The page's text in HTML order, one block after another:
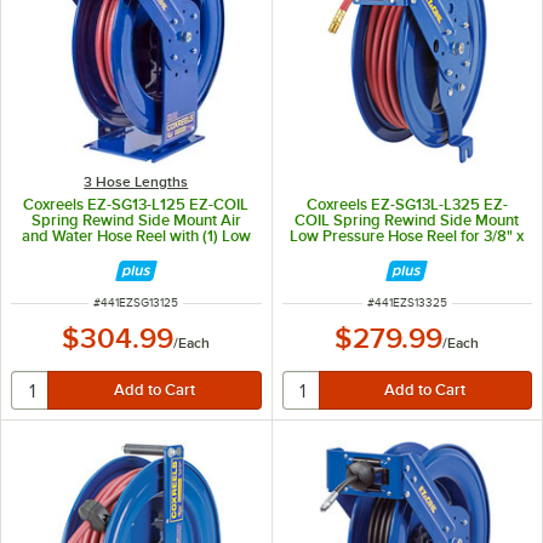
3 Hose Lengths
Coxreels EZ-SG13-L125 EZ-COIL
Spring Rewind Side Mount Air
and Water Hose Reel with (1) Low
ITEM NUMBER
#441EZSG13125
$304.99/Each
Coxreels EZ-SG13L-L325 EZ-
COIL Spring Rewind Side Mount
Low Pressure Hose Reel for 3/8" x
ITEM NUMBER
#441EZS13325
$279.99/Each